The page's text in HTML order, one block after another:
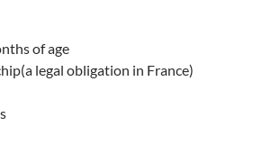
of age
legal obligation in France)